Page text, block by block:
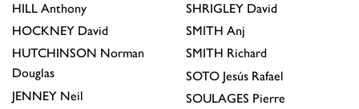
HILL Anthony
HOCKNEY David
HUTCHINSON Norman
Douglas
JENNEY Neil
SHRIGLEY David
SMITH Anj
SMITH Richard
SOTO Jesús Rafael
SOULAGES Pierre